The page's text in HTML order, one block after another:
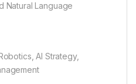
Natural Language
AI Strategy,